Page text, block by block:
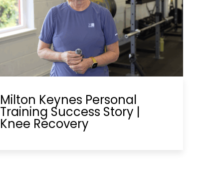
Milton Keynes Personal
Training Success Story |
Knee Recovery